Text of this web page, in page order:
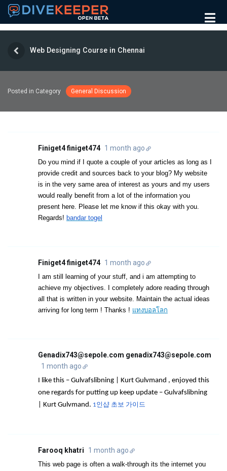
Web Designing Course in Chennai
Posted in Category General Discussion
Finiget4 finiget474 1 month ago
Do you mind if I quote a couple of your articles as long as I
provide credit and sources back to your blog? My website
is in the very same area of interest as yours and my users
would really benefit from a lot of the information you
present here. Please let me know if this okay with you.
Regards! bandar togel
Finiget4 finiget474 1 month ago
I am still learning of your stuff, and i am attempting to
achieve my objectives. I completely adore reading through
all that is written in your website. Maintain the actual ideas
arriving for long term ! Thanks ! แทงบอลโลก
Genadix743@sepole.com genadix743@sepole.com
1 month ago
I like this – Gulvafslibning | Kurt Gulvmand , enjoyed this
one regards for putting up keep update – Gulvafslibning
| Kurt Gulvmand. 1인샵 초보 가이드
Farooq khatri 1 month ago
This web page is often a walk-through its the internet you